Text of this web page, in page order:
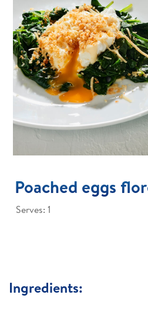
Poached eggs
Serves: 1
Ingredients: